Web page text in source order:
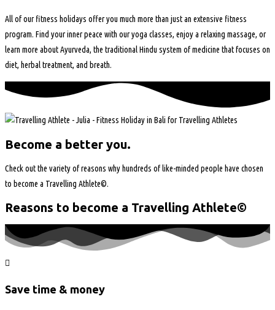
All of our fitness holidays offer you much more than just an extensive fitness
program. Find your inner peace with our yoga classes, enjoy a relaxing massage, or
learn more about Ayurveda, the traditional Hindu system of medicine that focuses on
diet, herbal treatment, and breath.
Become a better you.
Check out the variety of reasons why hundreds of like-minded people have chosen
to become a Travelling Athlete©.
Reasons to become a Travelling Athlete©
Save time & money